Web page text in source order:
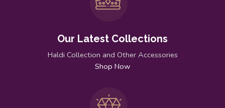
Our Latest Collections
Haldi Collection and Other Accessories
Shop Now